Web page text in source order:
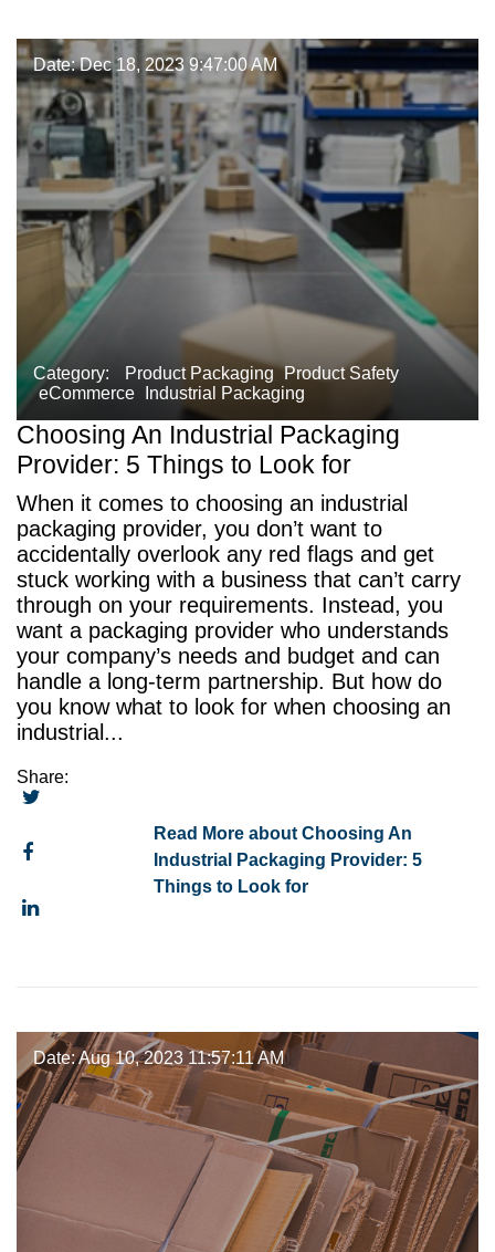
Date: Dec 18, 2023 9:47:00 AM
Category: Product Packaging Product Safety
eCommerce
Industrial Packaging
Choosing An Industrial Packaging
Provider: 5 Things to Look for
When it comes to choosing an industrial
packaging provider, you don’t want to
accidentally overlook any red flags and get
stuck working with a business that can’t carry
through on your requirements. Instead, you
want a packaging provider who understands
your company’s needs and budget and can
handle a long-term partnership. But how do
you know what to look for when choosing an
industrial...
Share:
Read More about Choosing An
Industrial Packaging Provider: 5
Things to Look for
Date: Aug 10, 2023 11:57:11 AM